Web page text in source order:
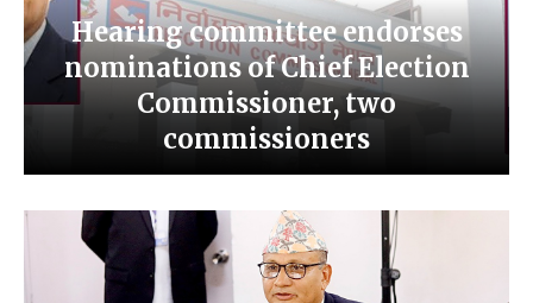
Hearing committee endorses
nominations of Chief Election
Commissioner, two
commissioners